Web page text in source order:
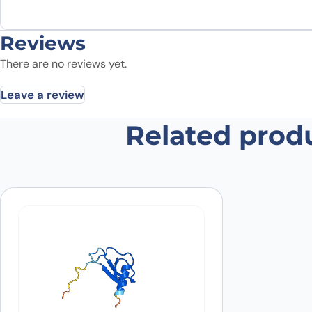
Reviews
There are no reviews yet.
Leave a review
Be the first to review “Anti-Human
Related